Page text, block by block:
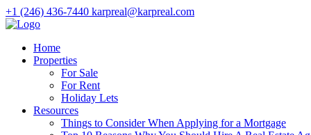
+1 (246) 436-7440 karpreal@karpreal.com
Home
Properties
For Sale
For Rent
Holiday Lets
Resources
Things to Consider When Applying for a Mortgage